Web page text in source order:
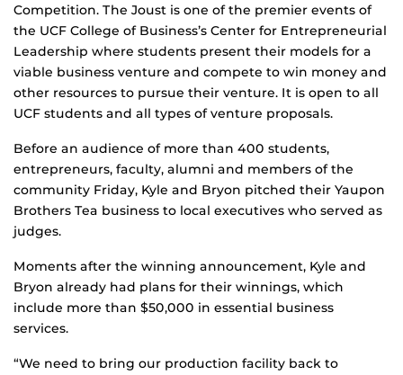
Competition. The Joust is one of the premier events of
the UCF College of Business’s Center for Entrepreneurial
Leadership where students present their models for a
viable business venture and compete to win money and
other resources to pursue their venture. It is open to all
UCF students and all types of venture proposals.
Before an audience of more than 400 students,
entrepreneurs, faculty, alumni and members of the
community Friday, Kyle and Bryon pitched their Yaupon
Brothers Tea business to local executives who served as
judges.
Moments after the winning announcement, Kyle and
Bryon already had plans for their winnings, which
include more than $50,000 in essential business
services.
“We need to bring our production facility back to